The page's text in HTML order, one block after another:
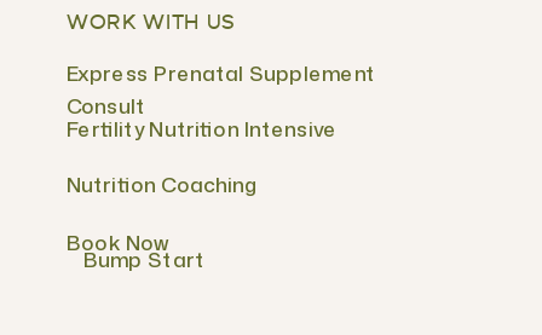
WORK WITH US
Fertility Nutrition Intensive
Express Prenatal Supplement
Consult
Nutrition Coaching
Book Now
Bump Start